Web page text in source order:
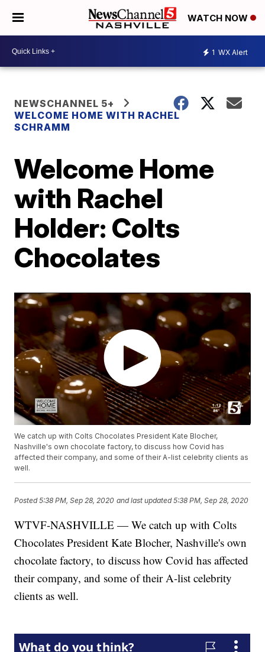
WATCH NOW
1 WX Alert
NEWSCHANNEL 5+
WELCOME HOME WITH RACHEL
SCHRAMM
Welcome Home
with Rachel
Holder: Colts
Chocolates
We catch up with Colts Chocolates President Kate Blocher,
Nashville's own chocolate factory, to discuss how Covid has
affected their company, and some of their A-list celebrity clients as
well.
Posted5:38 PM, Sep 28, 2020 and last updated 5:38 PM, Sep 28, 2020
WTVF-NASHVILLE — We catch up with Colts
Chocolates President Kate Blocher, Nashville's own
chocolate factory, to discuss how Covid has affected
their company, and some of their A-list celebrity
clients as well.